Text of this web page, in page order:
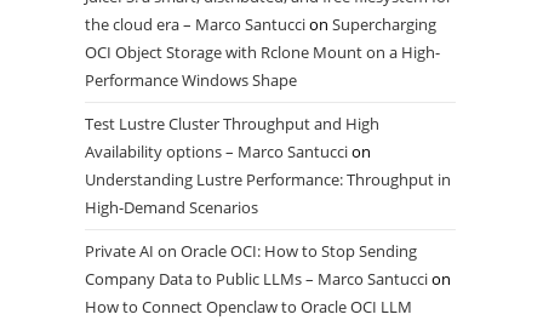
the cloud era – Marco Santuccion Supercharging
OCI Object Storage with Rclone Mount on a High-
Performance Windows Shape
Test Lustre Cluster Throughput and High
Availability options – Marco Santuccion
Understanding Lustre Performance: Throughput in
High-Demand Scenarios
Private AI on Oracle OCI: How to Stop Sending
Company Data to Public LLMs – Marco Santuccion
How to Connect Openclaw to Oracle OCI LLM